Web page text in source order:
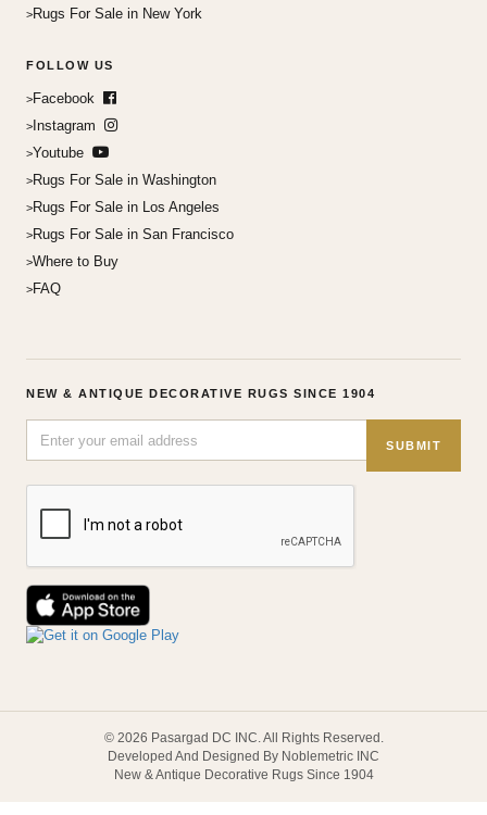
Rugs For Sale in New York
FOLLOW US
Facebook
Instagram
Youtube
Rugs For Sale in Washington
Rugs For Sale in Los Angeles
Rugs For Sale in San Francisco
Where to Buy
FAQ
NEW & ANTIQUE DECORATIVE RUGS SINCE 1904
SUBMIT
© 2026 Pasargad DC INC. All Rights Reserved.
Developed And Designed By Noblemetric INC
New & Antique Decorative Rugs Since 1904